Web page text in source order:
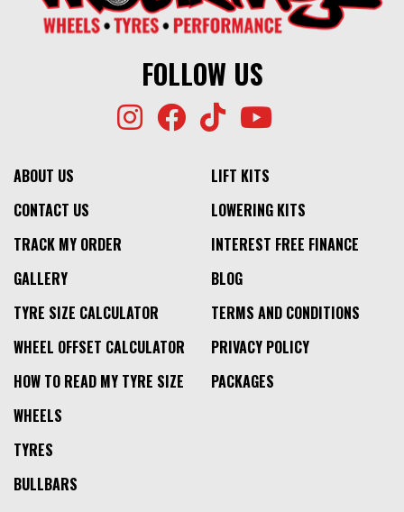
FOLLOW US
ABOUT US
CONTACT US
TRACK MY ORDER
GALLERY
TYRE SIZE CALCULATOR
WHEEL OFFSET CALCULATOR
HOW TO READ MY TYRE SIZE
LIFT KITS
LOWERING KITS
INTEREST FREE FINANCE
BLOG
TERMS AND CONDITIONS
PRIVACY POLICY
PACKAGES
WHEELS
TYRES
BULLBARS